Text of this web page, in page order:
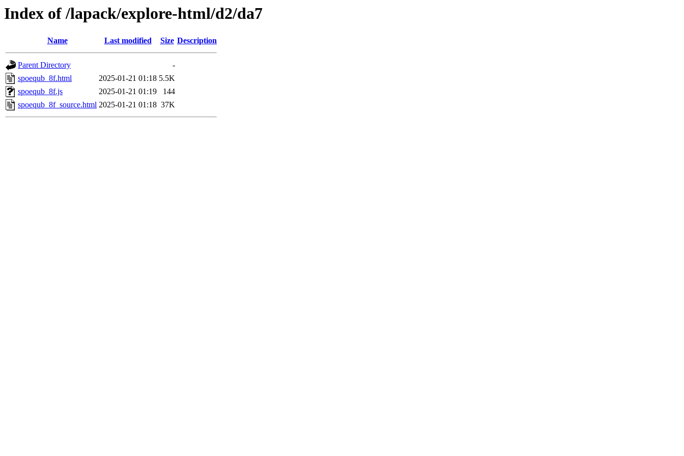
Index of /lapack/explore-html/d2/da7
Name Last modified Size Description
Parent Directory
-
spoequb_8f.html
2025-01-21 01:18 5.5K
spoequb_8f.js
2025-01-21 01:19
144
spoequb_8f_source.html 2025-01-21 01:18 37K